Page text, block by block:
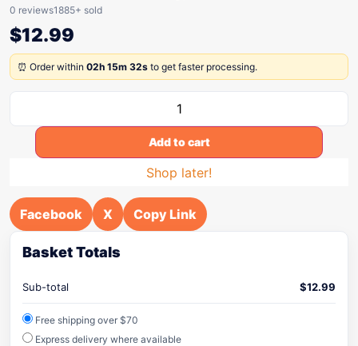
0 reviews1885+ sold
$12.99
⏰ Order within 02h 15m 32s to get faster processing.
Add to cart
Shop later!
Facebook X Copy Link
Basket Totals
Sub-total $12.99
Free shipping over $70
Express delivery where available